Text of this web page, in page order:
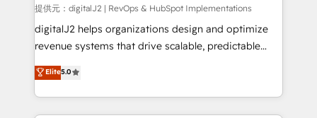
提供元：digitalJ2 | RevOps & HubSpot Implementations
digitalJ2 helps organizations design and optimize
revenue systems that drive scalable, predictable
growth. As a triple-accredited HubSpot Solutions
Partner, we specialize in both strategic RevOps
planning and hands-on technical execution - building
the operational foundation companies need to
Elite5.0